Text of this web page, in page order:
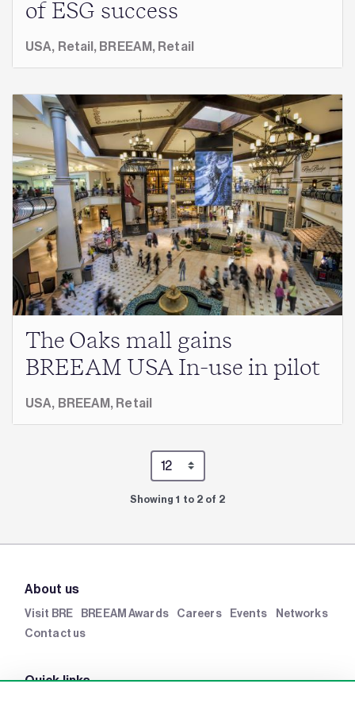
of ESG success
USA, Retail, BREEAM, Retail
The Oaks mall gains
BREEAM USA In-use in pilot
USA, BREEAM, Retail
Showing 1 to 2 of 2
About us
Visit BRE BREEAM Awards Careers Events
Networks
Contact us
Quick links